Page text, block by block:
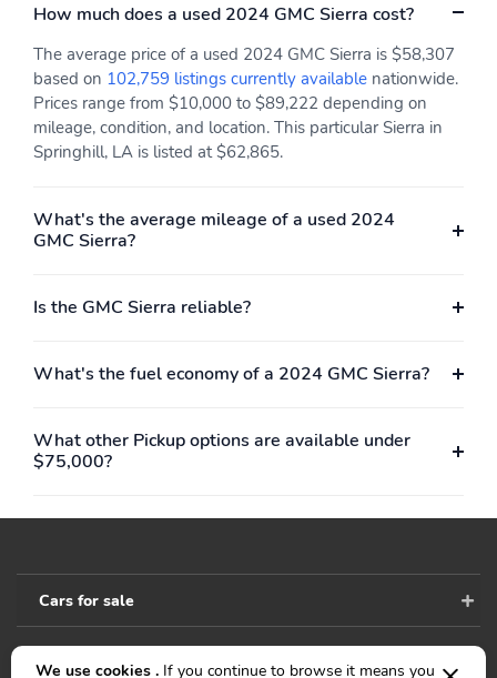
How much does a used 2024 GMC Sierra cost?
The average price of a used 2024 GMC Sierra is $58,307
based on 102,759 listings currently available nationwide.
Prices range from $10,000 to $89,222 depending on
mileage, condition, and location. This particular Sierra in
Springhill, LA is listed at $62,865.
What's the average mileage of a used 2024
GMC Sierra?
Is the GMC Sierra reliable?
What's the fuel economy of a 2024 GMC Sierra?
What other Pickup options are available under
$75,000?
Cars for sale
We use cookies . If you continue to browse it means you